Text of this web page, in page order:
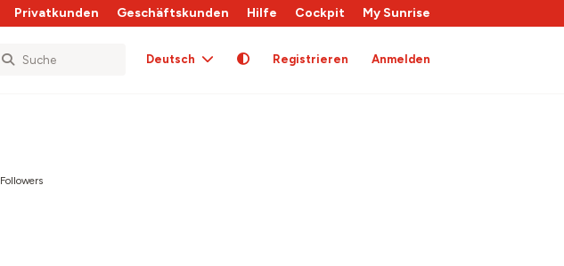
Privatkunden Geschäftskunden Hilfe Cockpit My Sunrise
Deutsch Registrieren Anmelden
Followers